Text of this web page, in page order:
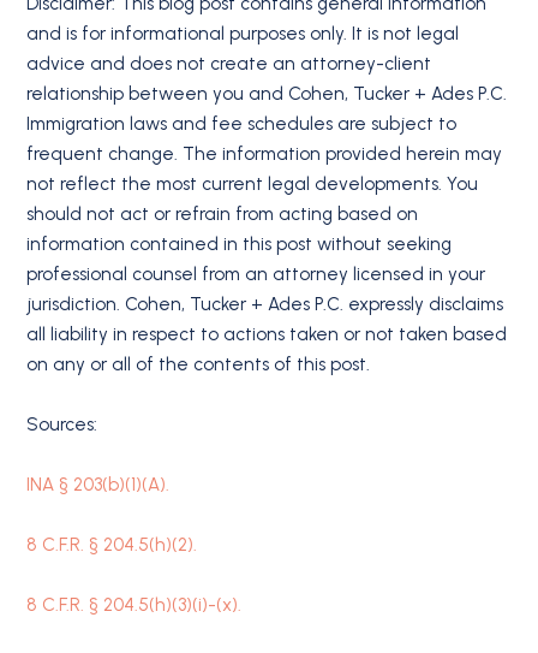
and is for informational purposes only. It is not legal
advice and does not create an attorney-client
relationship between you and Cohen, Tucker + Ades P.C.
Immigration laws and fee schedules are subject to
frequent change. The information provided herein may
not reflect the most current legal developments. You
should not act or refrain from acting based on
information contained in this post without seeking
professional counsel from an attorney licensed in your
jurisdiction. Cohen, Tucker + Ades P.C. expressly disclaims
all liability in respect to actions taken or not taken based
on any or all of the contents of this post.
Sources:
INA § 203(b)(1)(A).
8 C.F.R. § 204.5(h)(2).
8 C.F.R. § 204.5(h)(3)(i)-(x).